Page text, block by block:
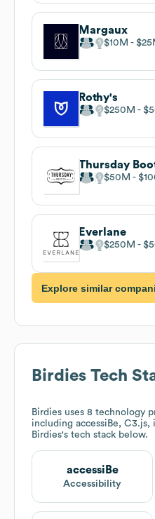
Margaux
$10M
Rothy's
$250M
Thursday
$50M
Everlane
$250M
Explore similar
Birdies Tech
Birdies uses 8 technology
including accessiBe, C3.js,
Birdies's tech stack below.
accessiBe
Accessibility